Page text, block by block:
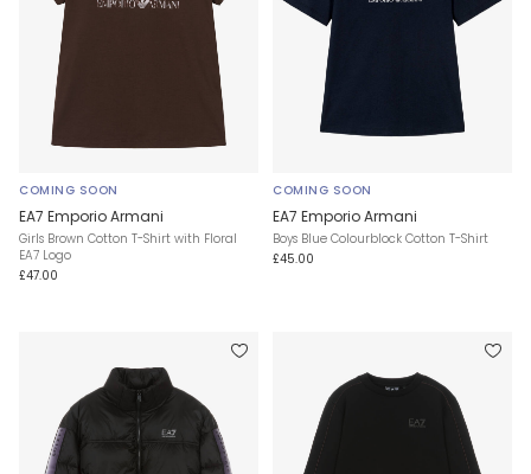
COMING SOON
EA7 Emporio Armani
Girls Brown Cotton T-Shirt with Floral
EA7 Logo
£47.00
COMING SOON
EA7 Emporio Armani
Boys Blue Colourblock Cotton T-Shirt
£45.00